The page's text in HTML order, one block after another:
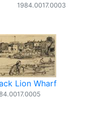
1984.0017.0003
Lion Wharf